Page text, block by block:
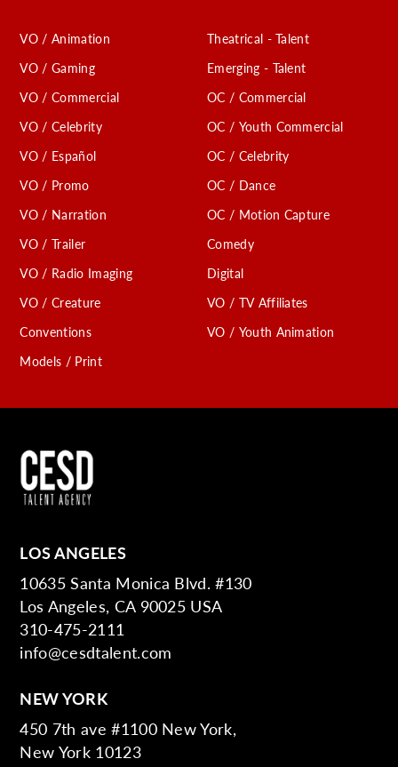
VO / Animation
VO / Gaming
VO / Commercial
VO / Celebrity
VO / Español
VO / Promo
VO / Narration
VO / Trailer
VO / Radio Imaging
VO / Creature
Conventions
Models / Print
Theatrical - Talent
Emerging - Talent
OC / Commercial
OC / Youth Commercial
OC / Celebrity
OC / Dance
OC / Motion Capture
Comedy
Digital
VO / TV Affiliates
VO / Youth Animation
LOS ANGELES
10635 Santa Monica Blvd. #130
Los Angeles, CA 90025 USA
310-475-2111
info@cesdtalent.com
NEW YORK
450 7th ave #1100 New York,
New York 10123